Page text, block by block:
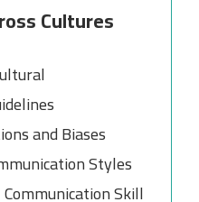
Cultures
and Biases
Styles
Skill